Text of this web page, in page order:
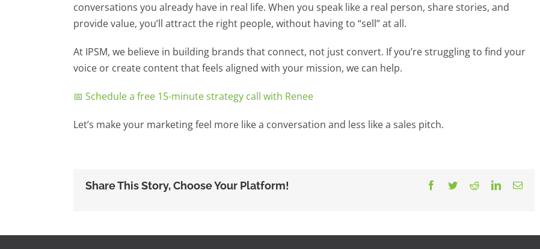
conversations you already have in real life. When you speak like a real person, share stories, and
provide value, you’ll attract the right people, without having to “sell” at all.
At IPSM, we believe in building brands that connect, not just convert. If you’re struggling to find your
voice or create content that feels aligned with your mission, we can help.
📅 Schedule a free 15-minute strategy call with Renee
Let’s make your marketing feel more like a conversation and less like a sales pitch.
Share This Story, Choose Your Platform! Facebook
TwitterRedditLinkedInEmail